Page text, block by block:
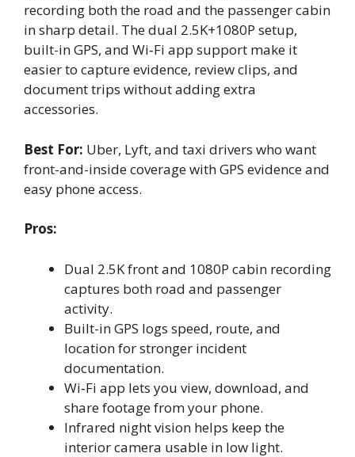
recording both the road and the passenger cabin
in sharp detail. The dual 2.5K+1080P setup,
built-in GPS, and Wi‑Fi app support make it
easier to capture evidence, review clips, and
document trips without adding extra
accessories.
Best For: Uber, Lyft, and taxi drivers who want
front-and-inside coverage with GPS evidence and
easy phone access.
Pros:
Dual 2.5K front and 1080P cabin recording
captures both road and passenger
activity.
Built-in GPS logs speed, route, and
location for stronger incident
documentation.
Wi‑Fi app lets you view, download, and
share footage from your phone.
Infrared night vision helps keep the
interior camera usable in low light.